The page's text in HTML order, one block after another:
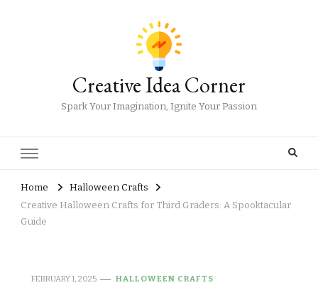
Creative Idea Corner
Spark Your Imagination, Ignite Your Passion
Home
Halloween Crafts
Creative Halloween Crafts for Third Graders: A Spooktacular
Guide
FEBRUARY 1, 2025 HALLOWEEN CRAFTS